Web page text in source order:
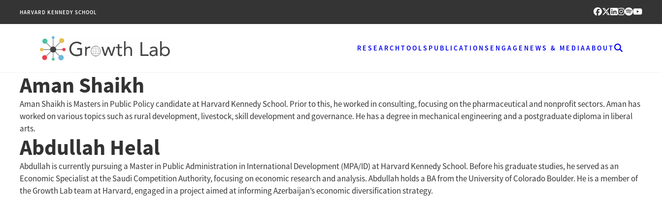
HARVARD KENNEDY SCHOOL
RESEARCHTOOLS PUBLICATIONS ENGAGE NEWS & MEDIAABOUT
Aman Shaikh
Aman Shaikh is Masters in Public Policy candidate at Harvard Kennedy School. Prior to this, he worked in consulting, focusing on the pharmaceutical and nonprofit sectors. Aman has
worked on various topics such as rural development, livestock, skill development and governance. He has a degree in mechanical engineering and a postgraduate diploma in liberal
arts.
Abdullah Helal
Abdullah is currently pursuing a Master in Public Administration in International Development (MPA/ID) at Harvard Kennedy School. Before his graduate studies, he served as an
Economic Specialist at the Saudi Competition Authority, focusing on economic research and analysis. Abdullah holds a BA from the University of Colorado Boulder. He is a member of
the Growth Lab team at Harvard, engaged in a project aimed at informing Azerbaijan’s economic diversification strategy.